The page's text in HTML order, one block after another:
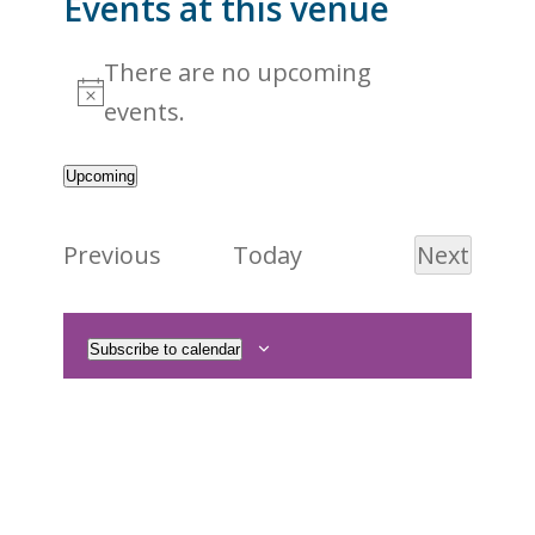
Notice
There are no upcoming
events.
Upcoming
date.
Previous EventsToday
Next
Subscribe to calendar